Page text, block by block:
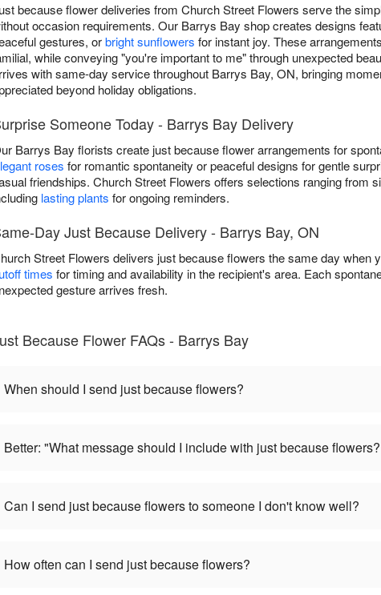
because flower deliveries from Church Street Flowers serve the
occasion requirements. Our Barrys Bay shop creates designs
gestures, orbright sunflowers for instant joy. These
while conveying "you're important to me" through unexpected
with same-day service throughout Barrys Bay, ON, bringing
beyond holiday obligations.
Someone Today - Barrys Bay Delivery
Barrys Bay florists create just because flower arrangements for
roses for romantic spontaneity or peaceful designs for gentle
friendships. Church Street Flowers offers selections ranging from
lasting plants for ongoing reminders.
Day Just Because Delivery - Barrys Bay, ON
Street Flowers delivers just because flowers the same day when
times for timing and availability in the recipient's area. Each
gesture arrives fresh.
Because Flower FAQs - Barrys Bay
When should I send just because flowers?
Better: "What message should I include with just because flowers?
Can I send just because flowers to someone I don't know well?
How often can I send just because flowers?